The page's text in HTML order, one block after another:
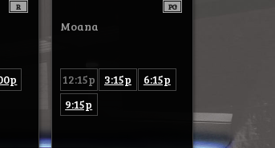
R PG
Moana
12:15p 3:15p
6:15p
9:15p